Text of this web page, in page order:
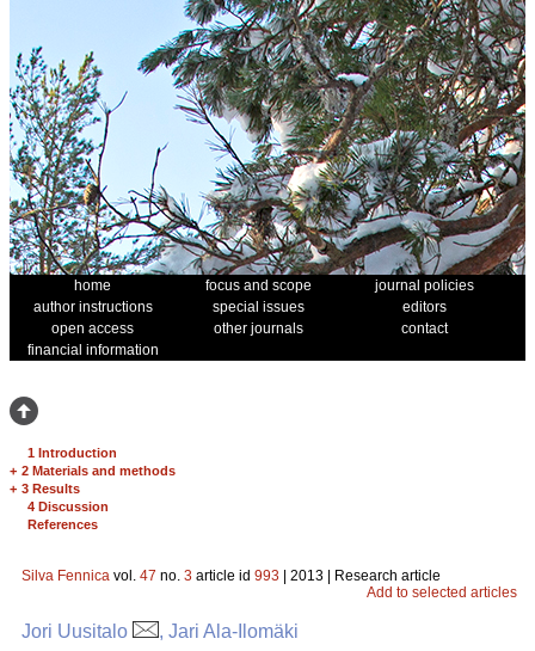
home focus and scope
journal policies
author instructions
special issues
editors
open access
other journals
contact
financial information
1 Introduction
+ 2 Materials and methods
+ 3 Results
4 Discussion
References
Silva Fennica vol. 47 no. 3 article id 993 | 2013 | Research article
Add to selected articles
Jori Uusitalo , Jari Ala-Ilomäki